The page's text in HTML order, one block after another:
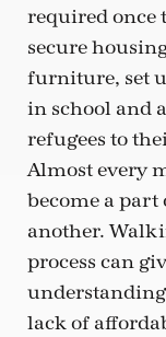
required once
secure
furniture, set
in school and
refugees to
Almost every
become a part
another.
process can
understanding
lack of